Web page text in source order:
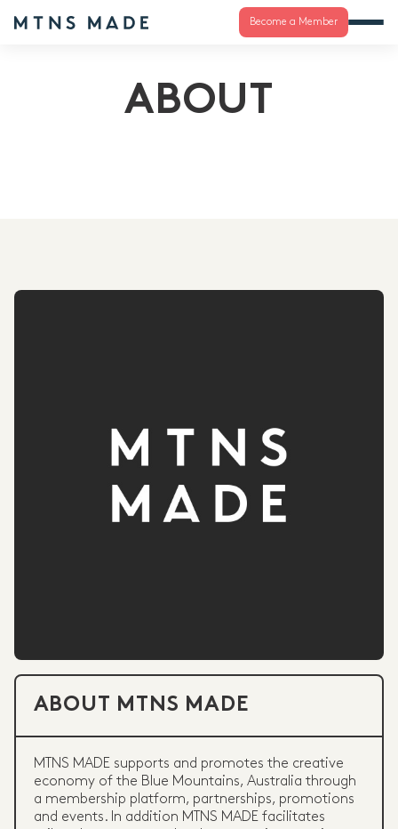
Become a Member
ABOUT
ABOUT MTNS MADE
MTNS MADE supports and promotes the creative
economy of the Blue Mountains, Australia through
a membership platform, partnerships, promotions
and events. In addition MTNS MADE facilitates